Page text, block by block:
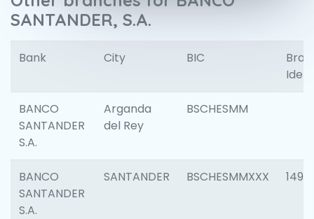
SANTANDER, S.A.
Bank City BIC
BANCO
SANTANDER
S.A.
Arganda
del Rey
BSCHESMM
BANCO
SANTANDER
S.A.
SANTANDER BSCHESMMXXX 1496